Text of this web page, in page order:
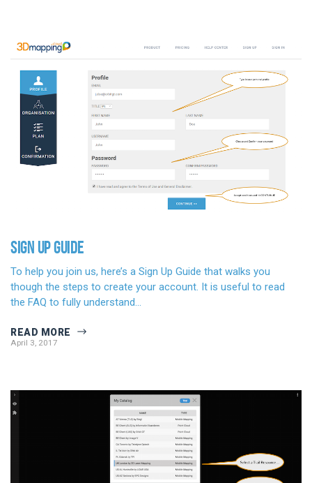
SIGN UP GUIDE
To help you join us, here’s a Sign Up Guide that walks you
though the steps to create your account. It is useful to read
the FAQ to fully understand…
READ MORE
April 3, 2017